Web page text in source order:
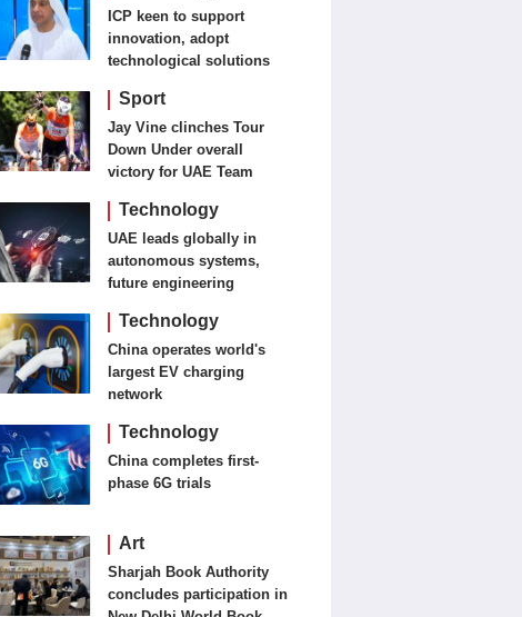
ICP keen to support
innovation, adopt
technological solutions
Sport
Jay Vine clinches Tour
Down Under overall
victory for UAE Team
Technology
UAE leads globally in
autonomous systems,
future engineering
Technology
China operates world's
largest EV charging
network
Technology
China completes first-
phase 6G trials
Art
Sharjah Book Authority
concludes participation in